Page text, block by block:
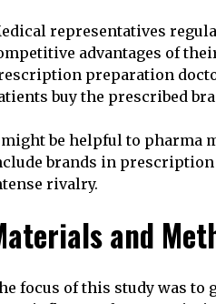
representatives
advantages of
preparation
buy the prescribed
be helpful to pharma
brands in
rivalry.
and
focus of this study was to